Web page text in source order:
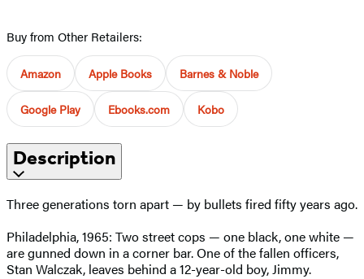
Buy from Other Retailers:
Amazon Apple Books Barnes & Noble
Google Play Ebooks.com Kobo
Description
Three generations torn apart — by bullets fired fifty years ago.
Philadelphia, 1965: Two street cops — one black, one white —
are gunned down in a corner bar. One of the fallen officers,
Stan Walczak, leaves behind a 12-year-old boy, Jimmy.